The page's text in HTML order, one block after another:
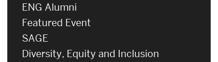
ENG Alumni
Featured Event
SAGE
Diversity, Equity and Inclusion